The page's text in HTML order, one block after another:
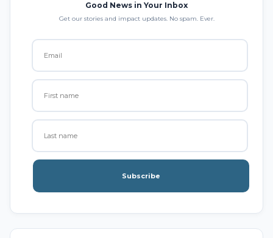
Good News in Your Inbox
Get our stories and impact updates. No spam. Ever.
Subscribe